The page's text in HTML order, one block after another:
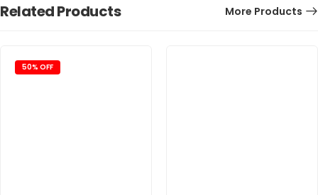
Related Products More Products
50% OFF